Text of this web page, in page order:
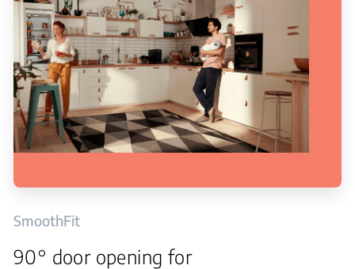
SmoothFit
90° door opening for